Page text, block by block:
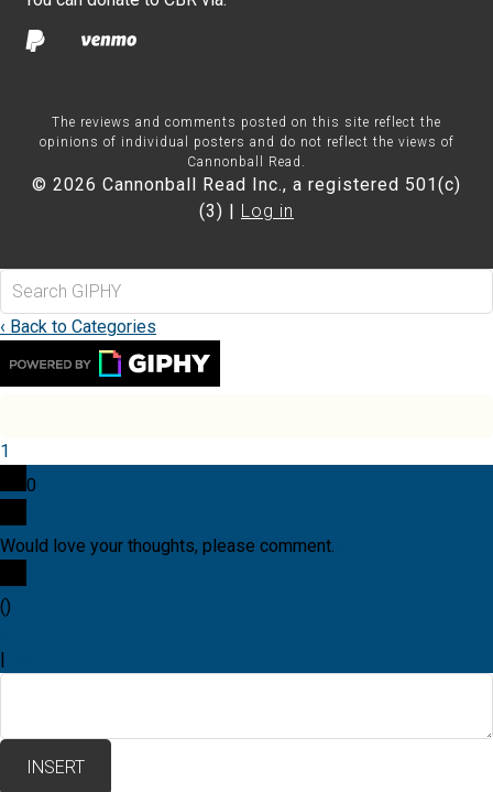
The reviews and comments posted on this site reflect the
opinions of individual posters and do not reflect the views of
Cannonball Read.
© 2026 Cannonball Read Inc., a registered 501(c)
(3) |
Log in
‹ Back to Categories
1
0
Would love your thoughts, please comment.
()
INSERT